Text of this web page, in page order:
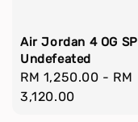
Air Jordan 4 OG SP
Undefeated
Regular
price
RM 1,250.00 - RM
3,120.00